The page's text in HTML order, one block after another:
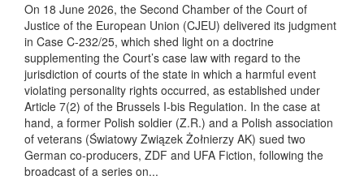
On 18 June 2026, the Second Chamber of the Court of
Justice of the European Union (CJEU) delivered its judgment
in Case C-232/25, which shed light on a doctrine
supplementing the Court’s case law with regard to the
jurisdiction of courts of the state in which a harmful event
violating personality rights occurred, as established under
Article 7(2) of the Brussels I-bis Regulation. In the case at
hand, a former Polish soldier (Z.R.) and a Polish association
of veterans (Światowy Związek Żołnierzy AK) sued two
German co-producers, ZDF and UFA Fiction, following the
broadcast of a series on...